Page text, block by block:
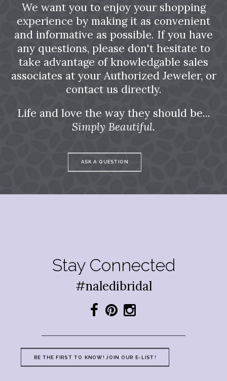
We want you to enjoy your shopping
experience by making it as convenient
and informative as possible. If you have
any questions, please don't hesitate to
take advantage of knowledgable sales
associates at your Authorized Jeweler, or
contact us directly.
Life and love the way they should be...
Simply Beautiful.
ASK A QUESTION
Stay Connected
#naledibridal
BE THE FIRST TO KNOW! JOIN OUR E-LIST!